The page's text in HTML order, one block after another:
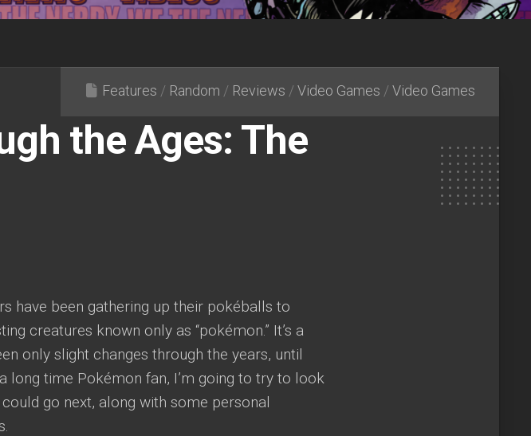
Features / Random / Reviews / Video Games / Video Games
the Ages: The
have been gathering up their pokéballs to
creatures known only as “pokémon.” It’s a
only slight changes through the years, until
long time Pokémon fan, I’m going to try to look
go next, along with some personal